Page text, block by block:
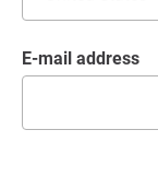
E-mail address